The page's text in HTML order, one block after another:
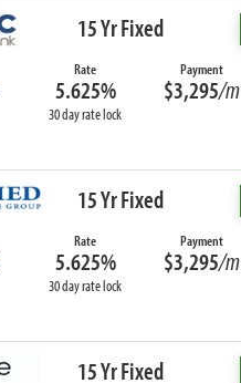
15 Yr Fixed
Rate
5.625%
30 day rate lock
Payment
$3,295/m
15 Yr Fixed
Rate
5.625%
30 day rate lock
Payment
$3,295/m
15 Yr Fixed